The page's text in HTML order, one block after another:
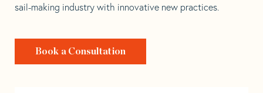
sail-making industry with innovative new practices.
Book a Consultation